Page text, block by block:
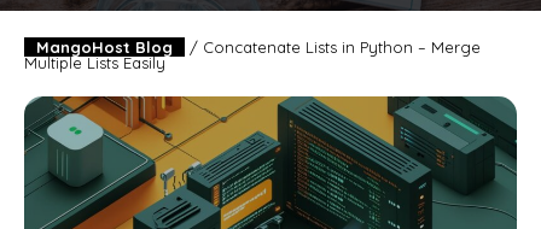
MangoHost Blog / Concatenate Lists in Python – Merge
Multiple Lists Easily